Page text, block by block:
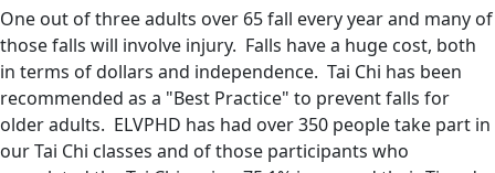
One out of three adults over 65 fall every year and many of
those falls will involve injury. Falls have a huge cost, both
in terms of dollars and independence. Tai Chi has been
recommended as a "Best Practice" to prevent falls for
older adults. ELVPHD has had over 350 people take part in
our Tai Chi classes and of those participants who